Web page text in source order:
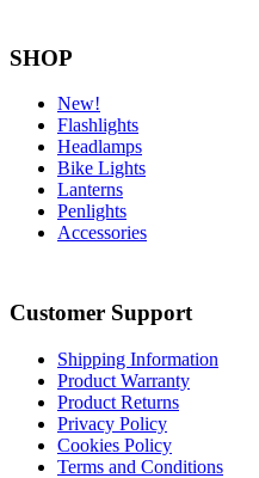
SHOP
New!
Flashlights
Headlamps
Bike Lights
Lanterns
Penlights
Accessories
Customer Support
Shipping Information
Product Warranty
Product Returns
Privacy Policy
Cookies Policy
Terms and Conditions